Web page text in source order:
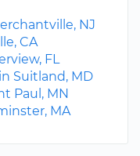
NJ
CA
FL
Suitland, MD
Paul, MN
MA